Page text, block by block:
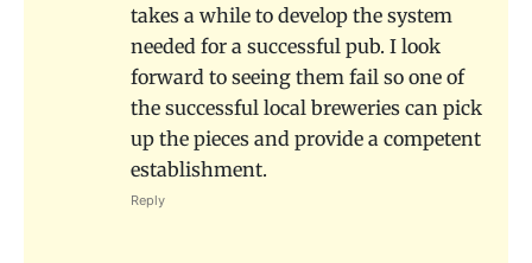
takes a while to develop the system
needed for a successful pub. I look
forward to seeing them fail so one of
the successful local breweries can pick
up the pieces and provide a competent
establishment.
Reply